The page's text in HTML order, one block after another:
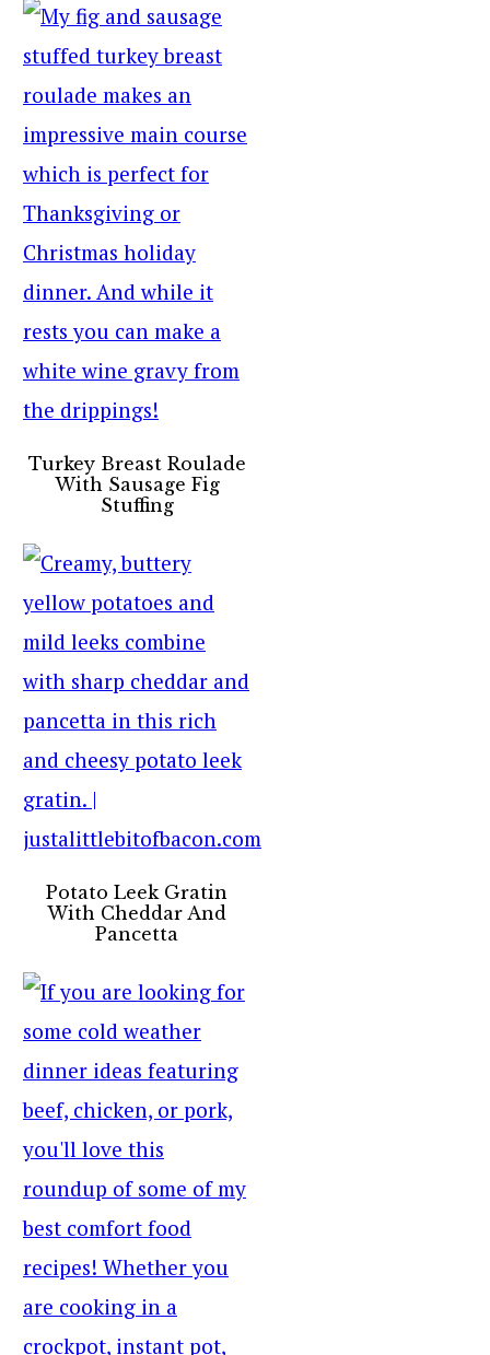
Turkey Breast Roulade
With Sausage Fig
Stuffing
Potato Leek Gratin
With Cheddar And
Pancetta